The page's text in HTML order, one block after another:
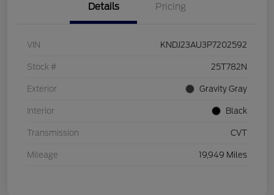
Details Pricing
VIN KNDJ23AU3P7202592
Stock # 25T782N
Exterior Gravity Gray
Interior Black
Transmission CVT
Mileage 19,949 Miles